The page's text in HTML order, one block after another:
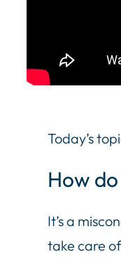
Today’s
How
It’s a
take care